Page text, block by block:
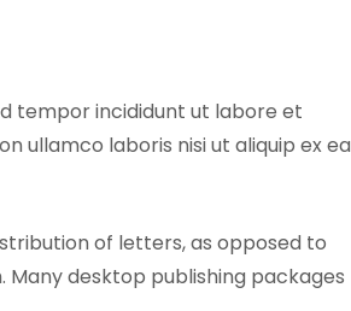
tempor incididunt ut labore et
ullamco laboris nisi ut aliquip ex ea
of letters, as opposed to
Many desktop publishing packages